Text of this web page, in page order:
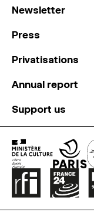
Newsletter
Press
Privatisations
Annual report
Support us